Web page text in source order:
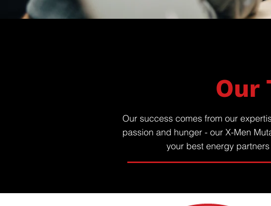
Our
Our success comes from our
passion and hunger - our X-Men
your best energy